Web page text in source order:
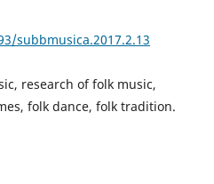
subbmusica.2017.2.13
research of folk music,
folk dance, folk tradition.